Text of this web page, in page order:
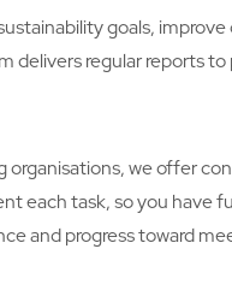
goals,
regular reports
we offer
each task, so you have
and progress toward